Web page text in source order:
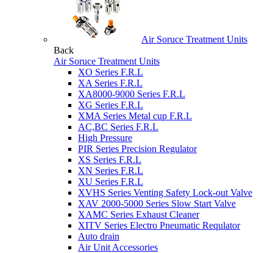
Air Soruce Treatment Units
Back
Air Soruce Treatment Units
XO Series F.R.L
XA Series F.R.L
XA8000-9000 Series F.R.L
XG Series F.R.L
XMA Series Metal cup F.R.L
AC,BC Series F.R.L
High Pressure
PIR Series Precision Regulator
XS Series F.R.L
XN Series F.R.L
XU Series F.R.L
XVHS Series Venting Safety Lock-out Valve
XAV 2000-5000 Series Slow Start Valve
XAMC Series Exhaust Cleaner
XITV Series Electro Pneumatic Requlator
Auto drain
Air Unit Accessories